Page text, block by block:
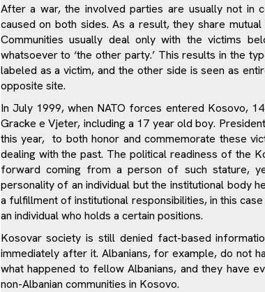
After a war, the involved parties are usually not in
caused on both sides. As a result, they share
Communities usually deal only with the victims
whatsoever to ‘the other party.’ This results in the
labeled as a victim, and the other side is seen as
opposite site.
In July 1999, when NATO forces entered Kosovo,
Gracke e Vjeter, including a 17 year old boy.
this year, to both honor and commemorate these
dealing with the past. The political readiness of the
forward coming from a person of such stature,
personality of an individual but the institutional body
a fulfillment of institutional responsibilities, in this
an individual who holds a certain positions.
Kosovar society is still denied fact-based
immediately after it. Albanians, for example, do not
what happened to fellow Albanians, and they have
non-Albanian communities in Kosovo.